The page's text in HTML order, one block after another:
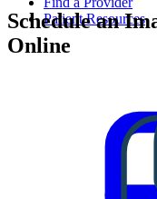
Patient Resources
Schedule an
Online